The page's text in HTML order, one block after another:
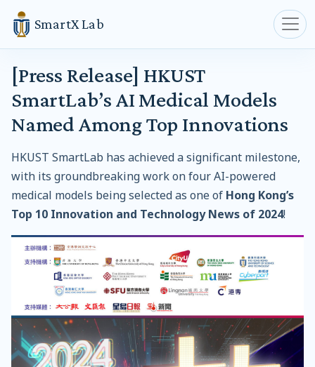
SmartX Lab
[Press Release] HKUST
SmartLab’s AI Medical Models
Named Among Top Innovations
HKUST SmartLab has achieved a significant milestone,
with its groundbreaking work on four AI-powered
medical models being selected as one of Hong Kong’s
Top 10 Innovation and Technology News of 2024!